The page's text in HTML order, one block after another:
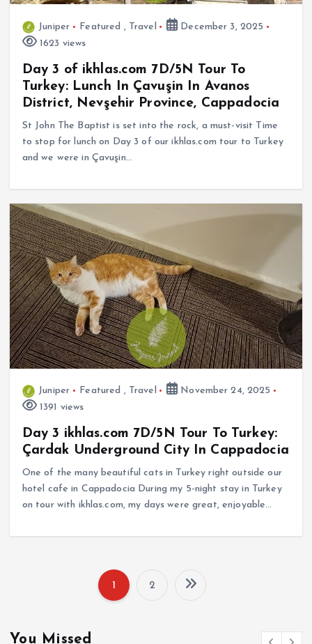
Juniper Featured , Travel
December 3, 2025
1623 views
Day 3 of ikhlas.com 7D/5N Tour To
Turkey: Lunch In Çavuşin In Avanos
District, Nevşehir Province, Cappadocia
St John The Baptist is set into the rock, a must-visit Time
to stop for lunch on Day 3 of our ikhlas.com tour to Turkey
and we were in Çavuşin…
Juniper Featured , Travel
November 24, 2025
1391 views
Day 3 ikhlas.com 7D/5N Tour To Turkey:
Çardak Underground City In Cappadocia
One of the many beautiful cats in Turkey right outside our
hotel cafe in Cappadocia During my 5-night stay in Turkey
on tour with ikhlas.com, my days were great, enjoyable…
1 2
You Missed